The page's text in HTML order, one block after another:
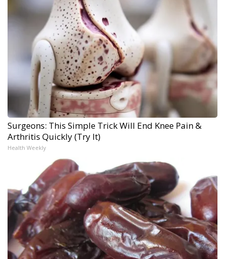
Surgeons: This Simple Trick Will End Knee Pain &
Arthritis Quickly (Try It)
Health Weekly